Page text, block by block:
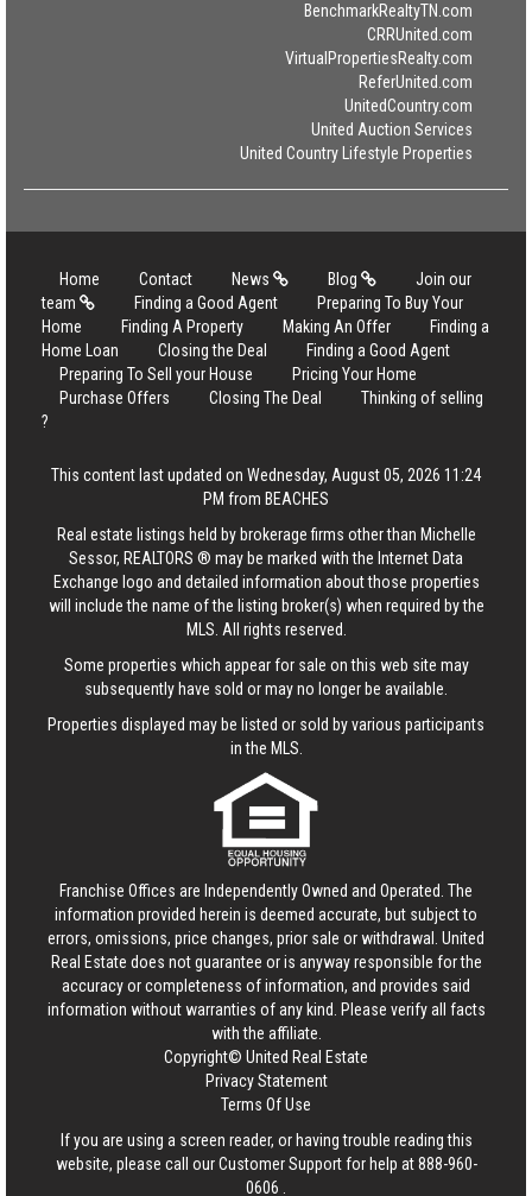
BenchmarkRealtyTN.com
CRRUnited.com
VirtualPropertiesRealty.com
ReferUnited.com
UnitedCountry.com
United Auction Services
United Country Lifestyle Properties
Home Contact News Blog
Join our
team
Finding a Good Agent
Preparing To Buy Your
Home
Finding A Property Making An Offer
Finding a
Home Loan
Closing the Deal
Finding a Good Agent
Preparing To Sell your House
Pricing Your Home
Purchase Offers
Closing The Deal
Thinking of selling
?
This content last updated on Wednesday, August 05, 2026 11:24
PM from BEACHES
Real estate listings held by brokerage firms other than Michelle
Sessor, REALTORS ® may be marked with the Internet Data
Exchange logo and detailed information about those properties
will include the name of the listing broker(s) when required by the
MLS. All rights reserved.
Some properties which appear for sale on this web site may
subsequently have sold or may no longer be available.
Properties displayed may be listed or sold by various participants
in the MLS.
Franchise Offices are Independently Owned and Operated. The
information provided herein is deemed accurate, but subject to
errors, omissions, price changes, prior sale or withdrawal. United
Real Estate does not guarantee or is anyway responsible for the
accuracy or completeness of information, and provides said
information without warranties of any kind. Please verify all facts
with the affiliate.
Copyright© United Real Estate
Privacy Statement
Terms Of Use
If you are using a screen reader, or having trouble reading this
website, please call our Customer Support for help at888-960-
0606